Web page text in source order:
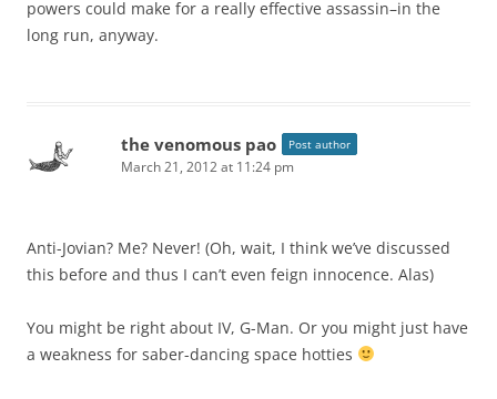
powers could make for a really effective assassin–in the
long run, anyway.
the venomous pao Post author
March 21, 2012 at 11:24 pm
Anti-Jovian? Me? Never! (Oh, wait, I think we’ve discussed
this before and thus I can’t even feign innocence. Alas)
You might be right about IV, G-Man. Or you might just have
a weakness for saber-dancing space hotties